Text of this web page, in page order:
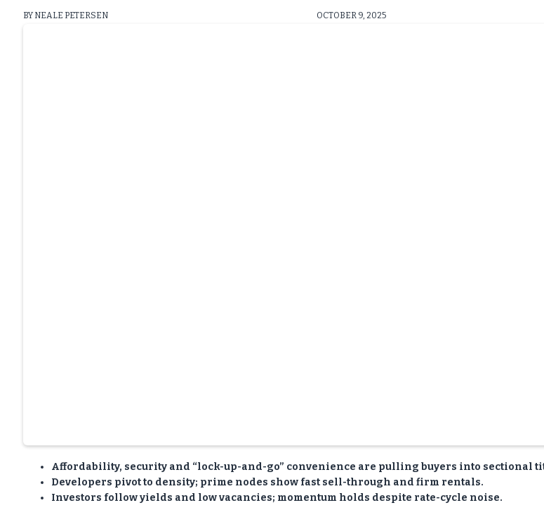
BY NEALE PETERSEN OCTOBER 9, 2025
Affordability, security and “lock-up-and-go” convenience are pulling buyers into sectional
Developers pivot to density; prime nodes show fast sell-through and firm rentals.
Investors follow yields and low vacancies; momentum holds despite rate-cycle noise.